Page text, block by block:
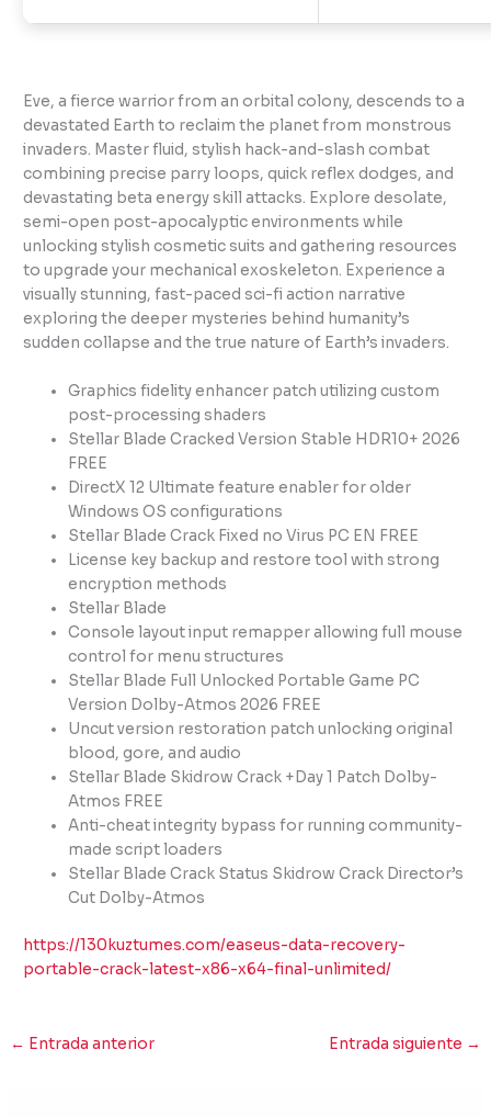
Eve, a fierce warrior from an orbital colony, descends to a
devastated Earth to reclaim the planet from monstrous
invaders. Master fluid, stylish hack-and-slash combat
combining precise parry loops, quick reflex dodges, and
devastating beta energy skill attacks. Explore desolate,
semi-open post-apocalyptic environments while
unlocking stylish cosmetic suits and gathering resources
to upgrade your mechanical exoskeleton. Experience a
visually stunning, fast-paced sci-fi action narrative
exploring the deeper mysteries behind humanity’s
sudden collapse and the true nature of Earth’s invaders.
Graphics fidelity enhancer patch utilizing custom
post-processing shaders
Stellar Blade Cracked Version Stable HDR10+ 2026
FREE
DirectX 12 Ultimate feature enabler for older
Windows OS configurations
Stellar Blade Crack Fixed no Virus PC EN FREE
License key backup and restore tool with strong
encryption methods
Stellar Blade
Console layout input remapper allowing full mouse
control for menu structures
Stellar Blade Full Unlocked Portable Game PC
Version Dolby-Atmos 2026 FREE
Uncut version restoration patch unlocking original
blood, gore, and audio
Stellar Blade Skidrow Crack +Day 1 Patch Dolby-
Atmos FREE
Anti-cheat integrity bypass for running community-
made script loaders
Stellar Blade Crack Status Skidrow Crack Director’s
Cut Dolby-Atmos
https://130kuztumes.com/easeus-data-recovery-
portable-crack-latest-x86-x64-final-unlimited/
← Entrada anterior Entrada siguiente →